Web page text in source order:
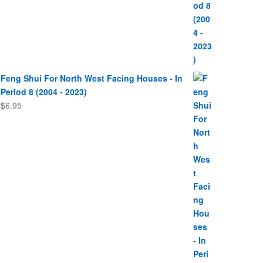
Feng Shui For North West Facing Houses - In
Period 8 (2004 - 2023)
$6.95